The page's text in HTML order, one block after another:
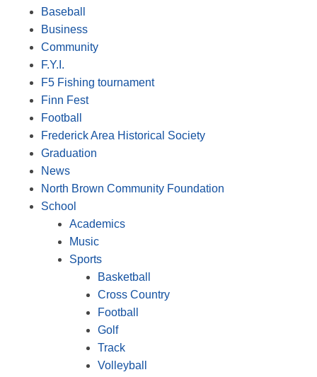
Baseball
Business
Community
F.Y.I.
F5 Fishing tournament
Finn Fest
Football
Frederick Area Historical Society
Graduation
News
North Brown Community Foundation
School
Academics
Music
Sports
Basketball
Cross Country
Football
Golf
Track
Volleyball